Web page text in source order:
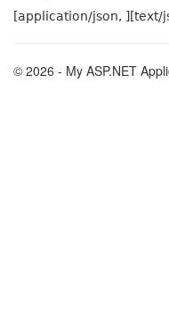
[application/json, ][text/
© 2026 - My ASP.NET